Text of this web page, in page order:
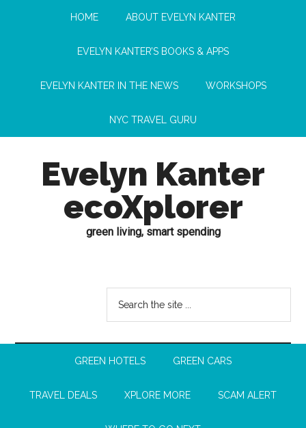
HOME ABOUT EVELYN KANTER
EVELYN KANTER’S BOOKS & APPS
EVELYN KANTER IN THE NEWS WORKSHOPS
NYC TRAVEL GURU
Evelyn Kanter
ecoXplorer
green living, smart spending
GREEN HOTELS GREEN CARS
TRAVEL DEALS XPLORE MORE SCAM ALERT